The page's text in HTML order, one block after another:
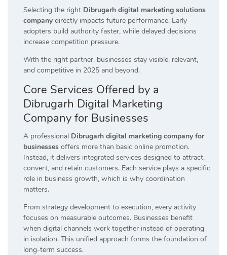
Selecting the right Dibrugarh digital marketing solutions
company directly impacts future performance. Early
adopters build authority faster, while delayed decisions
increase competition pressure.
With the right partner, businesses stay visible, relevant,
and competitive in 2025 and beyond.
Core Services Offered by a
Dibrugarh Digital Marketing
Company for Businesses
A professional Dibrugarh digital marketing company for
businesses offers more than basic online promotion.
Instead, it delivers integrated services designed to attract,
convert, and retain customers. Each service plays a specific
role in business growth, which is why coordination
matters.
From strategy development to execution, every activity
focuses on measurable outcomes. Businesses benefit
when digital channels work together instead of operating
in isolation. This unified approach forms the foundation of
long-term success.